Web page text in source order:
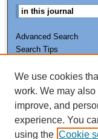
Advanced Search
Search Tips
We use cookies
work. We may
improve, and
experience. You
using the Cookie